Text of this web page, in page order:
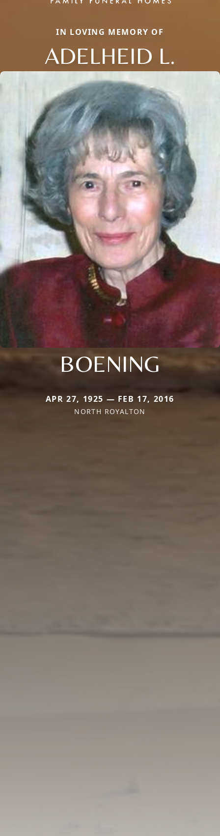
IN LOVING MEMORY OF
ADELHEID L.
BOENING
APR 27, 1925 — FEB 17, 2016
NORTH ROYALTON